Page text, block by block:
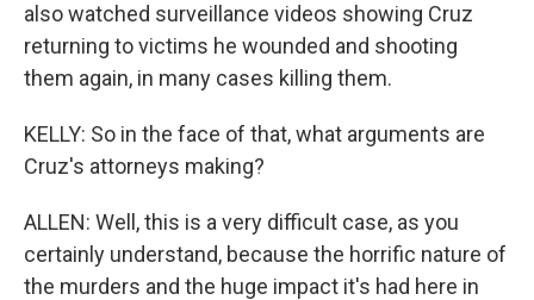
also watched surveillance videos showing Cruz
returning to victims he wounded and shooting
them again, in many cases killing them.
KELLY: So in the face of that, what arguments are
Cruz's attorneys making?
ALLEN: Well, this is a very difficult case, as you
certainly understand, because the horrific nature of
the murders and the huge impact it's had here in